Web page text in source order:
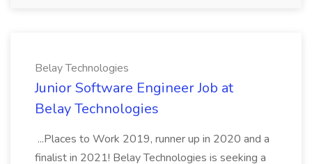
Belay Technologies
Junior Software Engineer Job at
Belay Technologies
...Places to Work 2019, runner up in 2020 and a
finalist in 2021! Belay Technologies is seeking a